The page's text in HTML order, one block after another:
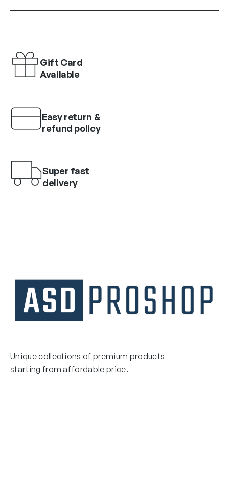
Gift Card
Available
Easy return &
refund policy
Super fast
delivery
Unique collections of premium products
starting from affordable price.